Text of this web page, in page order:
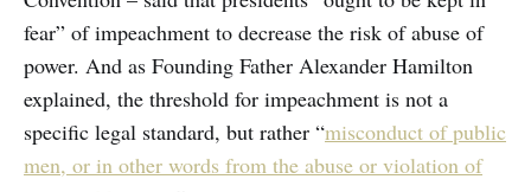
fear” of impeachment to decrease the risk of abuse of
power. And as Founding Father Alexander Hamilton
explained, the threshold for impeachment is not a
specific legal standard, but rather “misconduct of public
men, or in other words from the abuse or violation of